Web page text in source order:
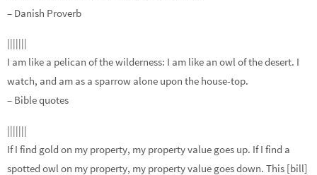
– Danish Proverb
|||||||
I am like a pelican of the wilderness: I am like an owl of the desert. I
watch, and am as a sparrow alone upon the house-top.
– Bible quotes
|||||||
If I find gold on my property, my property value goes up. If I find a
spotted owl on my property, my property value goes down. This [bill]